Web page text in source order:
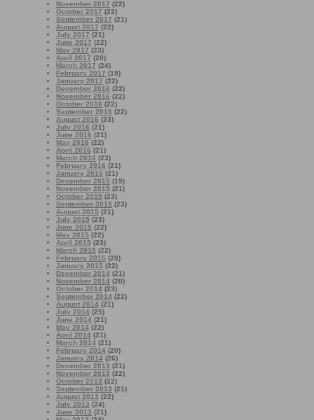
November 2017 (22)
October 2017 (22)
September 2017 (21)
August 2017 (22)
July 2017 (21)
June 2017 (22)
May 2017 (23)
April 2017 (20)
March 2017 (24)
February 2017 (19)
January 2017 (22)
December 2016 (22)
November 2016 (22)
October 2016 (22)
September 2016 (22)
August 2016 (23)
July 2016 (21)
June 2016 (21)
May 2016 (22)
April 2016 (21)
March 2016 (23)
February 2016 (21)
January 2016 (21)
December 2015 (19)
November 2015 (21)
October 2015 (23)
September 2015 (23)
August 2015 (21)
July 2015 (23)
June 2015 (22)
May 2015 (22)
April 2015 (23)
March 2015 (22)
February 2015 (20)
January 2015 (22)
December 2014 (21)
November 2014 (20)
October 2014 (23)
September 2014 (22)
August 2014 (21)
July 2014 (25)
June 2014 (21)
May 2014 (22)
April 2014 (21)
March 2014 (21)
February 2014 (20)
January 2014 (26)
December 2013 (21)
November 2013 (22)
October 2013 (22)
September 2013 (21)
August 2013 (22)
July 2013 (24)
June 2013 (21)